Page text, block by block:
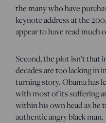
the many who have
keynote address at the
appear to have read much
Second, the plot isn’t that
decades are too lacking in
turning story. Obama has
with most of its suffering
within his own head as he
authentic angry black man.